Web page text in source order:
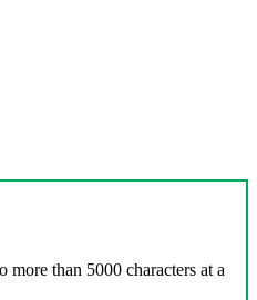
than 5000 characters at a